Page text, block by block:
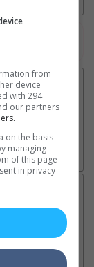
unveils
from
device
with 294
our partners
on the basis
managing
of this page
in privacy